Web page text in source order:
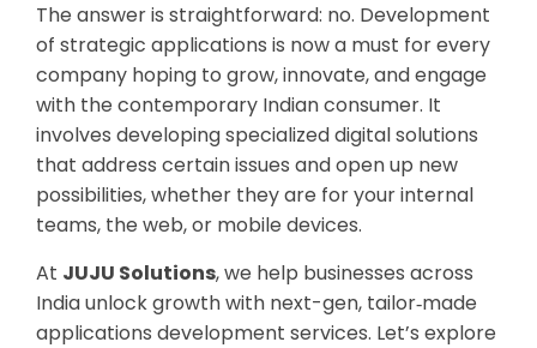
The answer is straightforward: no. Development
of strategic applications is now a must for every
company hoping to grow, innovate, and engage
with the contemporary Indian consumer. It
involves developing specialized digital solutions
that address certain issues and open up new
possibilities, whether they are for your internal
teams, the web, or mobile devices.
At JUJU Solutions, we help businesses across
India unlock growth with next-gen, tailor‑made
applications development services. Let’s explore